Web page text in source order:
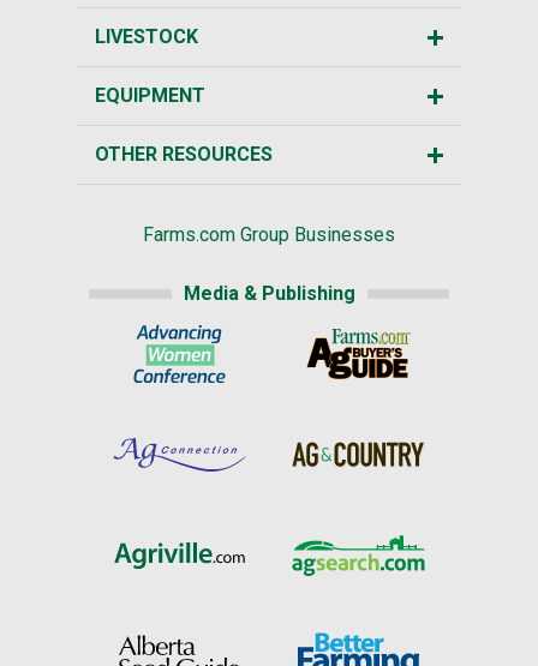
LIVESTOCK
EQUIPMENT
OTHER RESOURCES
Farms.com Group Businesses
Media & Publishing